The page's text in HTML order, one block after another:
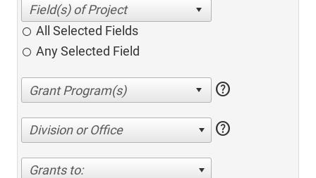
All Selected Fields
Any Selected Field
help
Division or Office help
Grants to: